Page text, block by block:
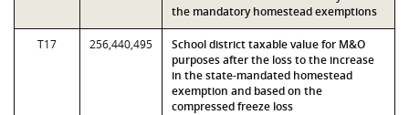
the mandatory homestead exemptions
T17 256,440,495
School district taxable value for M&O
purposes after the loss to the increase
in the state-mandated homestead
exemption and based on the
compressed freeze loss